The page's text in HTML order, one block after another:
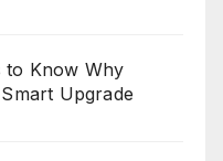
to Know Why
Upgrade